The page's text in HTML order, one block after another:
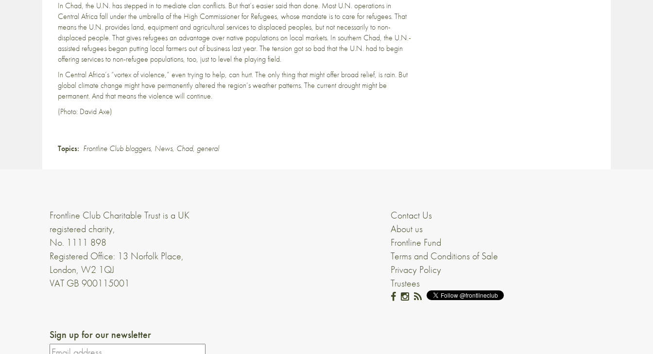
In Chad, the U.N. has stepped in to mediate clan conflicts. But that’s easier said than done. Most U.N. operations in
Central Africa fall under the umbrella of the High Commissioner for Refugees, whose mandate is to care for refugees. That
means the U.N. provides land, equipment and agricultural services to displaced peoples, but not necessarily to non-
displaced people. That gives refugees an advantage over native populations on local markets. In southern Chad, the U.N.-
assisted refugees began putting local farmers out of business last year. The tension got so bad that the U.N. had to begin
offering services to non-refugee populations, too, just to level the playing field.
In Central Africa’s “vortex of violence,” even trying to help, can hurt. The only thing that might offer broad relief, is rain. But
global climate change might have permanently altered the region’s weather patterns. The current drought might be
permanent. And that means the violence will continue.
(Photo: David Axe)
Topics: Frontline Club bloggers, News, Chad, general
Frontline Club Charitable Trust is a UK
registered charity,
No. 1111 898
Registered Office: 13 Norfolk Place,
London, W2 1QJ
VAT GB 900115001
Contact Us
About us
Frontline Fund
Terms and Conditions of Sale
Privacy Policy
Trustees
Sign up for our newsletter